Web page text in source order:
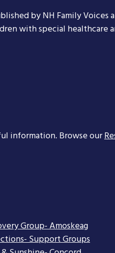
by NH Family Voices
with special healthcare
information. Browse our
Group- Amoskeag
Support Groups